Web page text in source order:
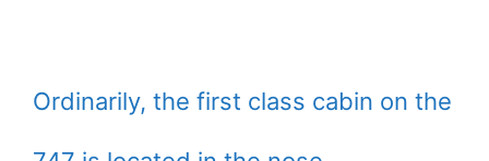
Ordinarily, the first class cabin on the